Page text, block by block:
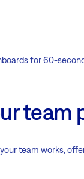
for 60-
team works,